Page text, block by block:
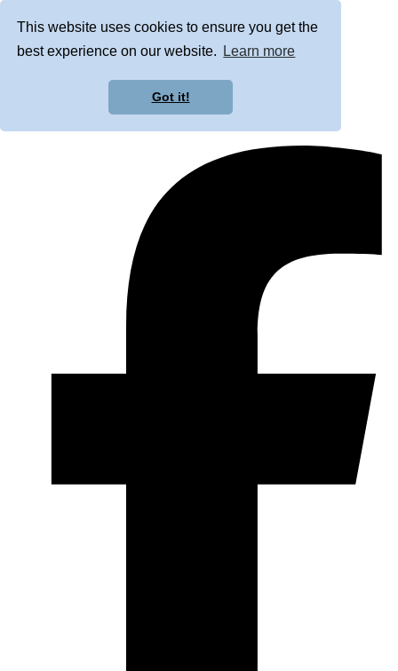
This website uses cookies to ensure you get the
best experience on our website.
Learn more
Got it!